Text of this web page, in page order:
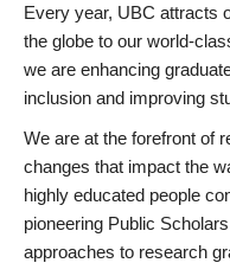
Every year, UBC attracts
the globe to our world-
we are enhancing
inclusion and improving
We are at the forefront of
changes that impact the
highly educated people
pioneering Public
approaches to research